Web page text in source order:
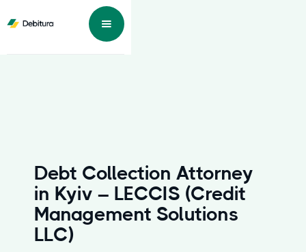
Debt Collection Attorney
in Kyiv – LECCIS (Credit
Management Solutions
LLC)